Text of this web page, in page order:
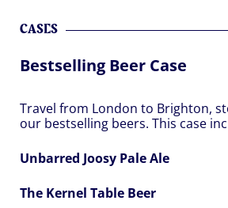
CASES
Bestselling Beer Case
Travel from London to Brighton,
our bestselling beers. This case
Unbarred Joosy Pale Ale
The Kernel Table Beer